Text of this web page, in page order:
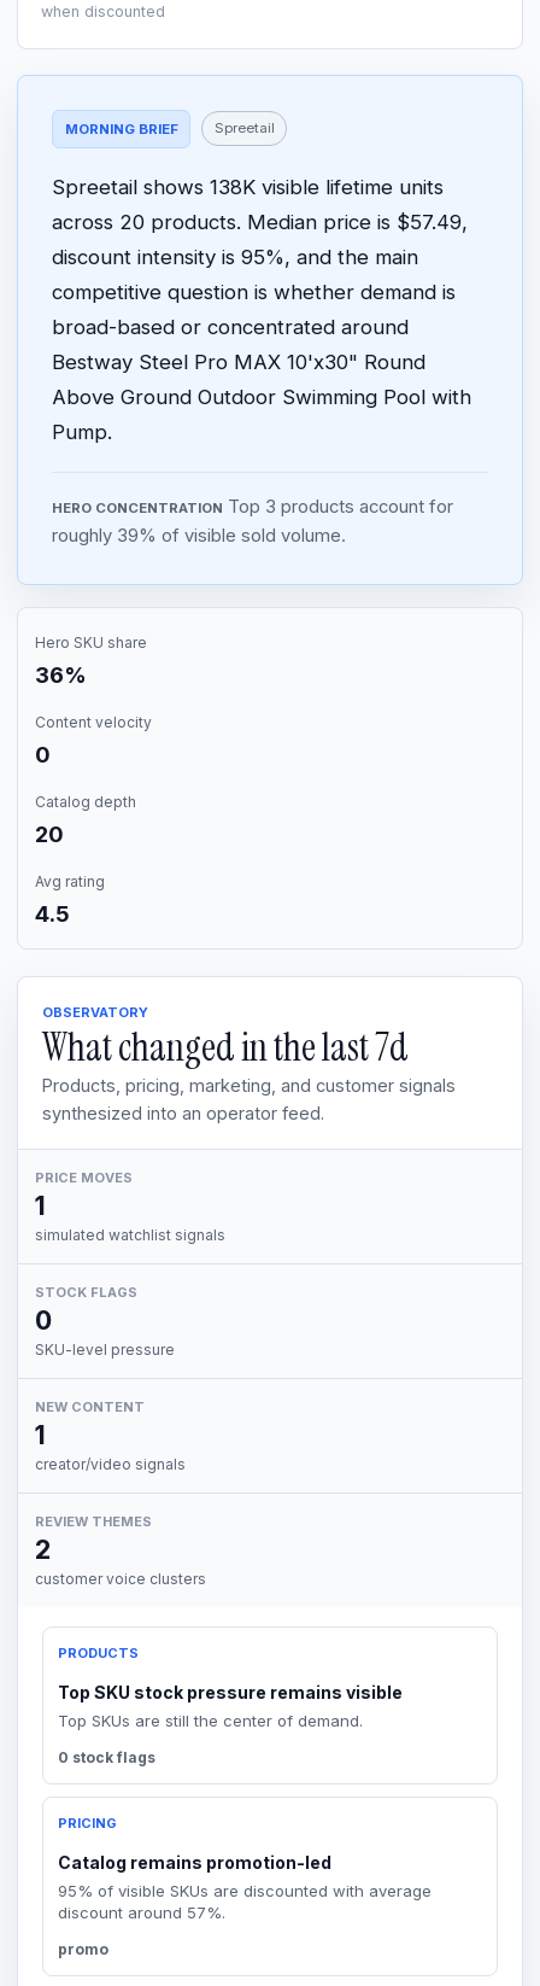
when discounted
MORNING BRIEF Spreetail
Spreetail shows 138K visible lifetime units
across 20 products. Median price is $57.49,
discount intensity is 95%, and the main
competitive question is whether demand is
broad-based or concentrated around
Bestway Steel Pro MAX 10'x30" Round
Above Ground Outdoor Swimming Pool with
Pump.
HERO CONCENTRATION Top 3 products account for
roughly 39% of visible sold volume.
Hero SKU share
36%
Content velocity
0
Catalog depth
20
Avg rating
4.5
OBSERVATORY
What changed in the last7d
Products, pricing, marketing, and customer signals
synthesized into an operator feed.
PRICE MOVES
1
simulated watchlist signals
STOCK FLAGS
0
SKU-level pressure
NEW CONTENT
1
creator/video signals
REVIEW THEMES
2
customer voice clusters
PRODUCTS
Top SKU stock pressure remains visible
Top SKUs are still the center of demand.
0 stock flags
PRICING
Catalog remains promotion-led
95% of visible SKUs are discounted with average
discount around 57%.
promo